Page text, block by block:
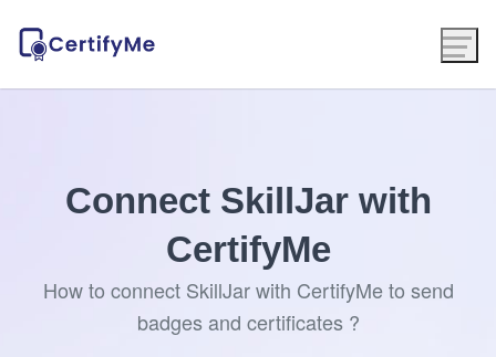
Connect SkillJar with
CertifyMe
How to connect SkillJar with CertifyMe to send
badges and certificates ?